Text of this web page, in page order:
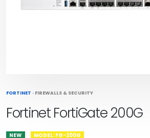
FORTINET · FIREWALLS & SECURITY
Fortinet FortiGate 200G
NEW MODEL: FG-200G